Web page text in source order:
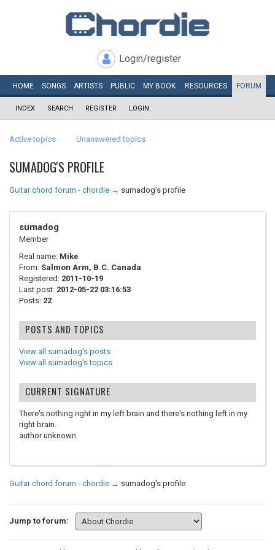
Login/register
HOME SONGS ARTISTS PUBLIC MY BOOK RESOURCES FORUM
INDEX SEARCH REGISTER LOGIN
Active topics Unanswered topics
SUMADOG'S PROFILE
Guitar chord forum - chordie → sumadog's profile
sumadog
Member
Real name: Mike
From: Salmon Arm, B.C. Canada
Registered: 2011-10-19
Last post: 2012-05-22 03:16:53
Posts: 22
POSTS AND TOPICS
View all sumadog's posts
View all sumadog's topics
CURRENT SIGNATURE
There's nothing right in my left brain and there's nothing left in my
right brain.
author unknown
Guitar chord forum - chordie → sumadog's profile
Jump to forum: